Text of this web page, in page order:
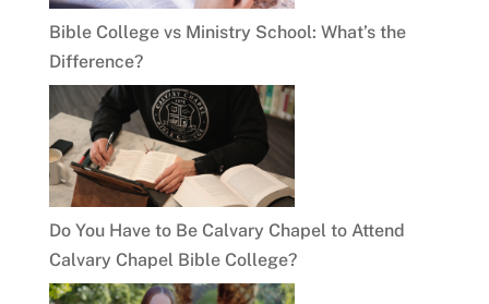
Bible College vs Ministry School: What’s the
Difference?
Do You Have to Be Calvary Chapel to Attend
Calvary Chapel Bible College?